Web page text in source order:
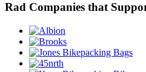
Rad Companies that